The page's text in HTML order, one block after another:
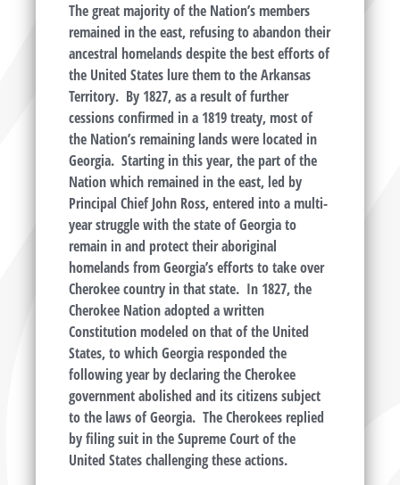
The great majority of the Nation’s members
remained in the east, refusing to abandon their
ancestral homelands despite the best efforts of
the United States lure them to the Arkansas
Territory. By 1827, as a result of further
cessions confirmed in a 1819 treaty, most of
the Nation’s remaining lands were located in
Georgia. Starting in this year, the part of the
Nation which remained in the east, led by
Principal Chief John Ross, entered into a multi-
year struggle with the state of Georgia to
remain in and protect their aboriginal
homelands from Georgia’s efforts to take over
Cherokee country in that state. In 1827, the
Cherokee Nation adopted a written
Constitution modeled on that of the United
States, to which Georgia responded the
following year by declaring the Cherokee
government abolished and its citizens subject
to the laws of Georgia. The Cherokees replied
by filing suit in the Supreme Court of the
United States challenging these actions.